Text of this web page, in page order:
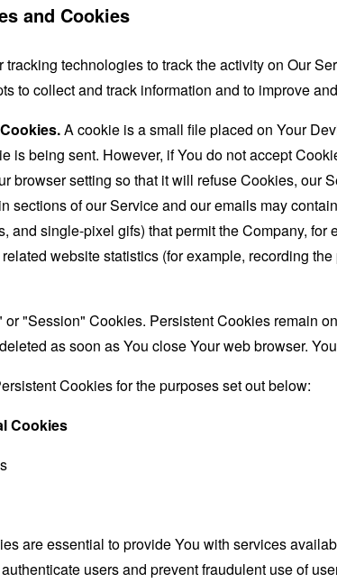
and Cookies
technologies to track the activity on Our
to collect and track information and to improve
A cookie is a small file placed on Your
is being sent. However, if You do not accept
browser setting so that it will refuse Cookies, our
sections of our Service and our emails may
and single-pixel gifs) that permit the Company,
website statistics (for example, recording
"Session" Cookies. Persistent Cookies remain
as soon as You close Your web browser.
Cookies for the purposes set out below:
Cookies
are essential to provide You with services
users and prevent fraudulent use of